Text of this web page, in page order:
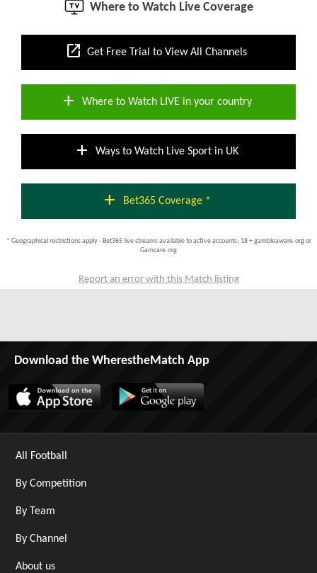
Where to Watch Live Coverage
open_in_new Get Free Trial to View All Channels
add Where to Watch LIVE in your country
add Ways to Watch Live Sport in UK
add Bet365 Coverage *
* Geographical restrictions apply - Bet365 live streams available to active accounts; 18 + gambleaware.org or
Gamcare.org
Report an error with this Match listing
Download the WherestheMatch App
All Football
By Competition
By Team
By Channel
About us